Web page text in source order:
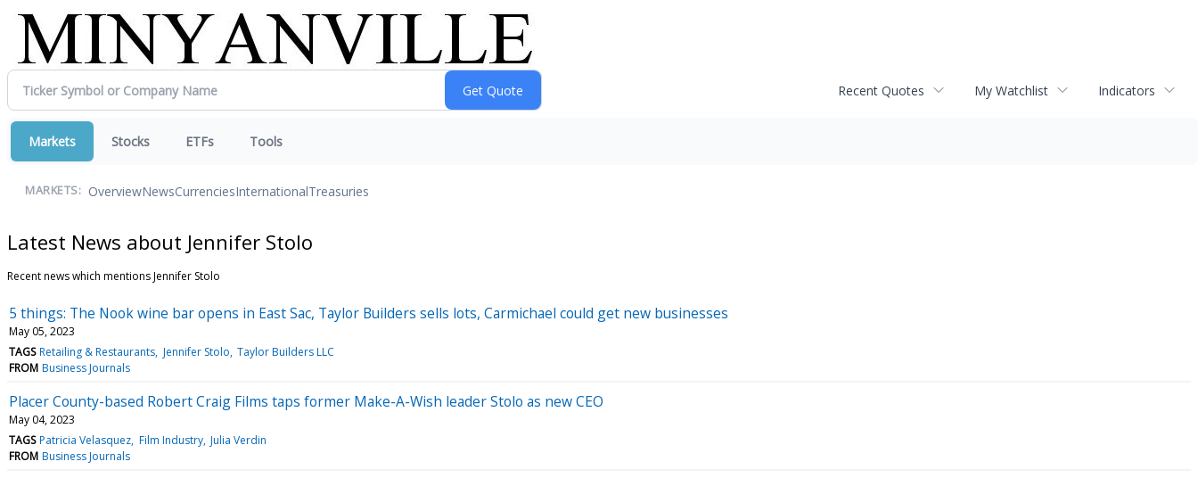
Recent Quotes My Watchlist Indicators
Markets Stocks ETFs Tools
MARKETS: OverviewNewsCurrenciesInternationalTreasuries
Latest News about Jennifer Stolo
Recent news which mentions Jennifer Stolo
5 things: The Nook wine bar opens in East Sac, Taylor Builders sells lots, Carmichael could get new businesses
May 05, 2023
TAGS Retailing & Restaurants Jennifer Stolo Taylor Builders LLC
FROM Business Journals
Placer County-based Robert Craig Films taps former Make-A-Wish leader Stolo as new CEO
May 04, 2023
TAGS Patricia Velasquez Film Industry Julia Verdin
FROM Business Journals